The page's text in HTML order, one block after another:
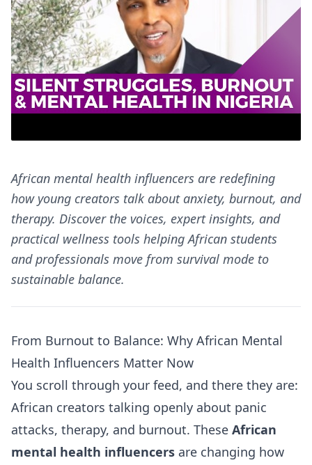
African mental health influencers are redefining
how young creators talk about anxiety, burnout, and
therapy. Discover the voices, expert insights, and
practical wellness tools helping African students
and professionals move from survival mode to
sustainable balance.
From Burnout to Balance: Why African Mental
Health Influencers Matter Now
You scroll through your feed, and there they are:
African creators talking openly about panic
attacks, therapy, and burnout. These African
mental health influencers are changing how